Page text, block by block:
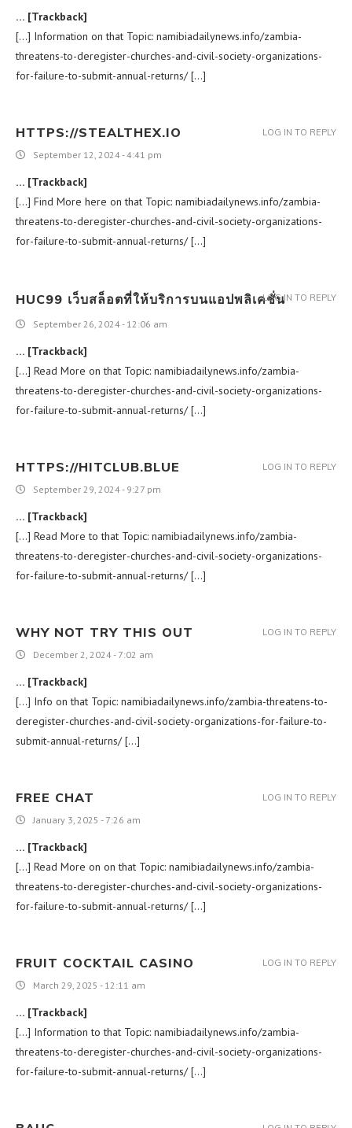
… [Trackback]
[…] Information on that Topic: namibiadailynews.info/zambia-
threatens-to-deregister-churches-and-civil-society-organizations-
for-failure-to-submit-annual-returns/ […]
HTTPS://STEALTHEX.IO
September 12, 2024 - 4:41 pm
… [Trackback]
[…] Find More here on that Topic: namibiadailynews.info/zambia-
threatens-to-deregister-churches-and-civil-society-organizations-
for-failure-to-submit-annual-returns/ […]
LOG IN TO REPLY
HUC99 เว็บสล็อตที่ให้บริการบนแอปพลิเคชั่น
September 26, 2024 - 12:06 am
… [Trackback]
[…] Read More on that Topic: namibiadailynews.info/zambia-
threatens-to-deregister-churches-and-civil-society-organizations-
for-failure-to-submit-annual-returns/ […]
LOG IN TO REPLY
HTTPS://HITCLUB.BLUE
September 29, 2024 - 9:27 pm
… [Trackback]
[…] Read More to that Topic: namibiadailynews.info/zambia-
threatens-to-deregister-churches-and-civil-society-organizations-
for-failure-to-submit-annual-returns/ […]
LOG IN TO REPLY
WHY NOT TRY THIS OUT
December 2, 2024 - 7:02 am
… [Trackback]
[…] Info on that Topic: namibiadailynews.info/zambia-threatens-to-
deregister-churches-and-civil-society-organizations-for-failure-to-
submit-annual-returns/ […]
LOG IN TO REPLY
FREE CHAT
January 3, 2025 - 7:26 am
… [Trackback]
[…] Read More on on that Topic: namibiadailynews.info/zambia-
threatens-to-deregister-churches-and-civil-society-organizations-
for-failure-to-submit-annual-returns/ […]
LOG IN TO REPLY
FRUIT COCKTAIL CASINO
March 29, 2025 - 12:11 am
… [Trackback]
[…] Information to that Topic: namibiadailynews.info/zambia-
threatens-to-deregister-churches-and-civil-society-organizations-
for-failure-to-submit-annual-returns/ […]
LOG IN TO REPLY